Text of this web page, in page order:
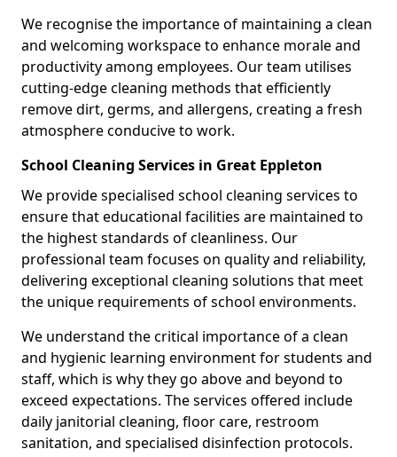
We recognise the importance of maintaining a clean
and welcoming workspace to enhance morale and
productivity among employees. Our team utilises
cutting-edge cleaning methods that efficiently
remove dirt, germs, and allergens, creating a fresh
atmosphere conducive to work.
School Cleaning Services in Great Eppleton
We provide specialised school cleaning services to
ensure that educational facilities are maintained to
the highest standards of cleanliness. Our
professional team focuses on quality and reliability,
delivering exceptional cleaning solutions that meet
the unique requirements of school environments.
We understand the critical importance of a clean
and hygienic learning environment for students and
staff, which is why they go above and beyond to
exceed expectations. The services offered include
daily janitorial cleaning, floor care, restroom
sanitation, and specialised disinfection protocols.